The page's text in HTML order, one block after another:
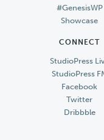
#GenesisWP
Showcase
CONNECT
StudioPress
StudioPress
Facebook
Twitter
Dribbble